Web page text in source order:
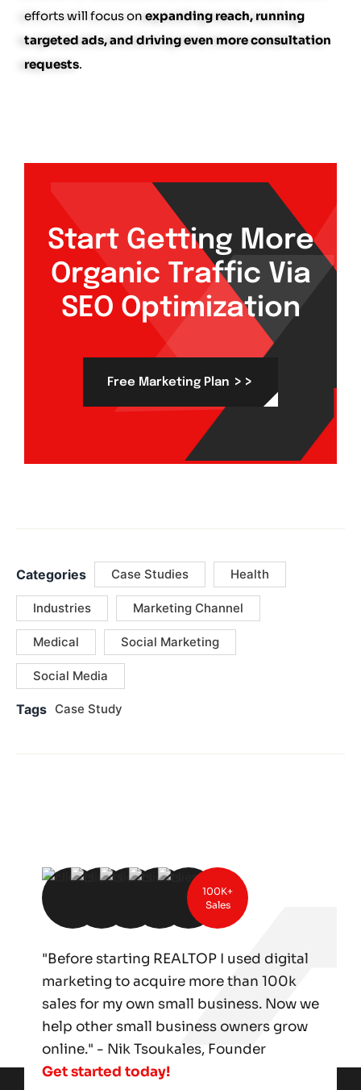
efforts will focus on expanding reach, running
targeted ads, and driving even more consultation
requests.
Start Getting More
Organic Traffic Via
SEO Optimization
Free Marketing Plan >>
Categories Case Studies Health
Industries Marketing Channel
Medical Social Marketing
Social Media
Tags Case Study
100K+
Sales
"Before starting REALTOP I used digital
marketing to acquire more than 100k
sales for my own small business. Now we
help other small business owners grow
online." - Nik Tsoukales, Founder
Get started today!